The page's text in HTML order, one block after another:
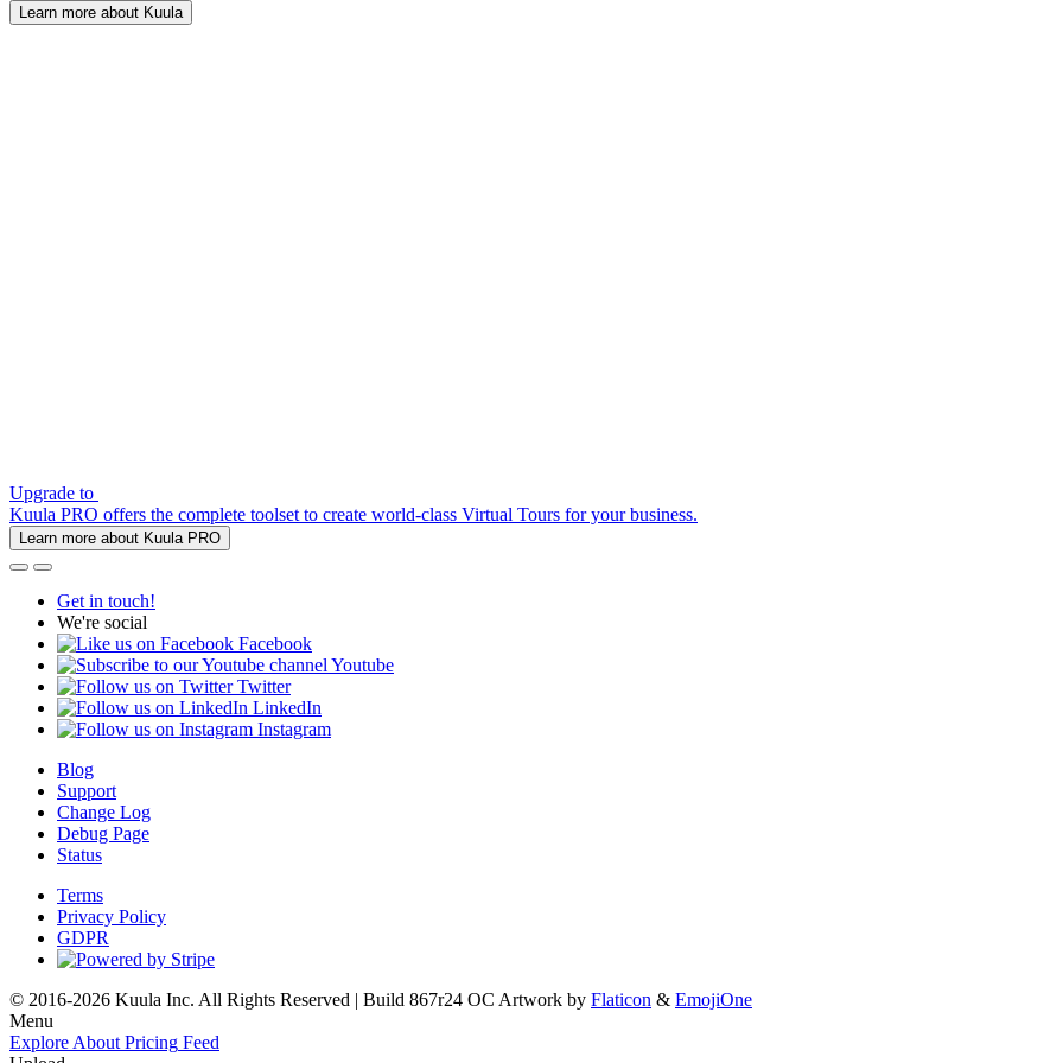
Learn more about Kuula
Upgrade to
Kuula PRO offers the complete toolset to create world-class Virtual Tours for your business.
Learn more about Kuula PRO
Get in touch!
We're social
Facebook
Youtube
Twitter
LinkedIn
Instagram
Blog
Support
Change Log
Debug Page
Status
Terms
Privacy Policy
GDPR
© 2016-2026 Kuula Inc. All Rights Reserved | Build 867r24 OC Artwork by Flaticon & EmojiOne
Menu
Explore About Pricing Feed